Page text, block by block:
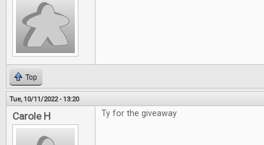
Top
Tue, 10/11/2022 - 13:20
Carole H Ty for the giveaway